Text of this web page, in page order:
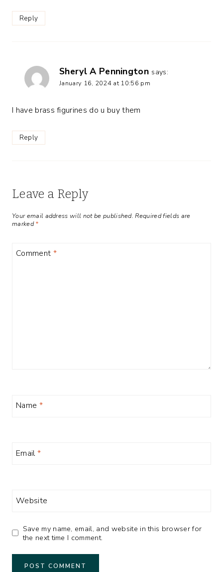
Reply
Sheryl A Pennington says:
January 16, 2024 at 10:56 pm
I have brass figurines do u buy them
Reply
Leave a Reply
Your email address will not be published. Required fields are
marked*
Comment *
Name *
Email*
Website
Save my name, email, and website in this browser for
the next time I comment.